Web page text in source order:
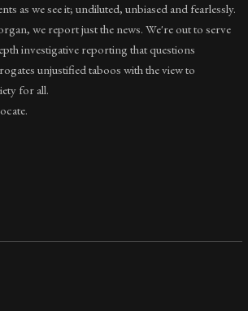
as we see it; undiluted, unbiased and fearlessly.
we report just the news. We're out to serve
investigative reporting that questions
unjustified taboos with the view to
for all.